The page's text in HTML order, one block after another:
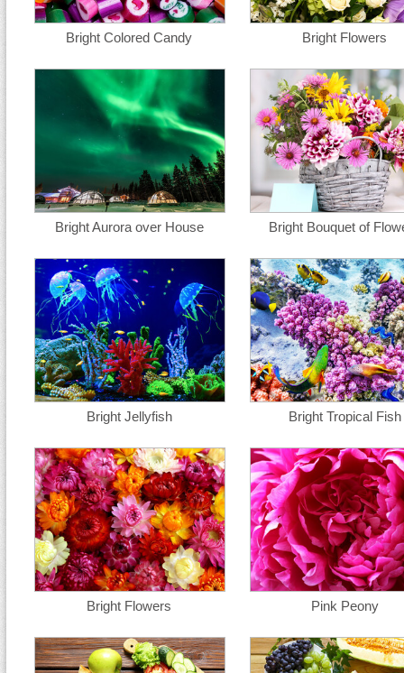
Bright Colored Candy Bright Flowers
Bright Aurora over House Bright Bouquet of
Bright Jellyfish Bright Tropical Fish
Bright Flowers Pink Peony